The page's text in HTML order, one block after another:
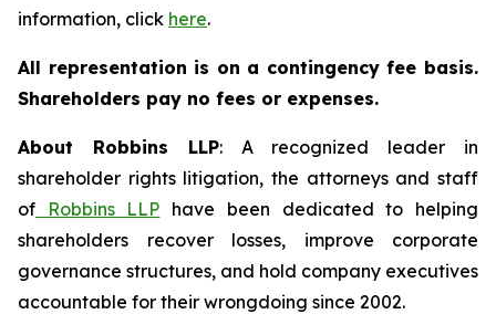
information, click here.
All representation is on a contingency fee basis.
Shareholders pay no fees or expenses.
About Robbins LLP: A recognized leader in
shareholder rights litigation, the attorneys and staff
of Robbins LLP have been dedicated to helping
shareholders recover losses, improve corporate
governance structures, and hold company executives
accountable for their wrongdoing since 2002.